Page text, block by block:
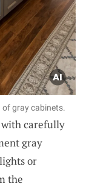
gray cabinets.
carefully
gray
or
the